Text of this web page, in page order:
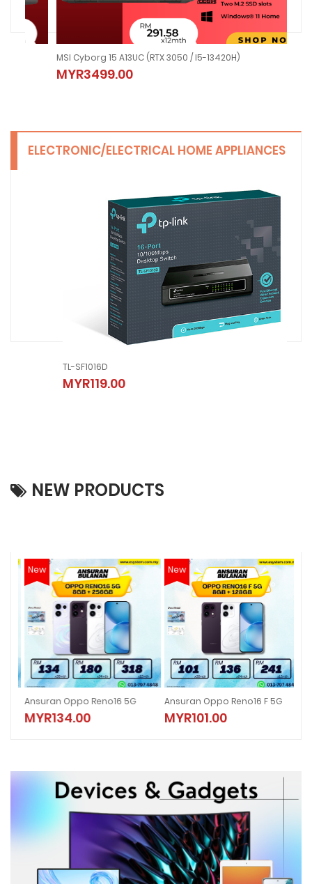
MSI Cyborg 15 A13UC (RTX 3050 / I5-13420H)
MYR3499.00
ELECTRONIC/ELECTRICAL HOME APPLIANCES
TL-SF1016D
MYR119.00
NEW PRODUCTS
Ansuran Oppo Reno16 5G
MYR134.00
New
Ansuran Oppo Reno16 F 5G
MYR101.00
New